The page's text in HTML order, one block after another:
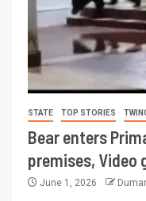
STATE TOP STORIES
Bear enters
premises, Video
June 1, 2026